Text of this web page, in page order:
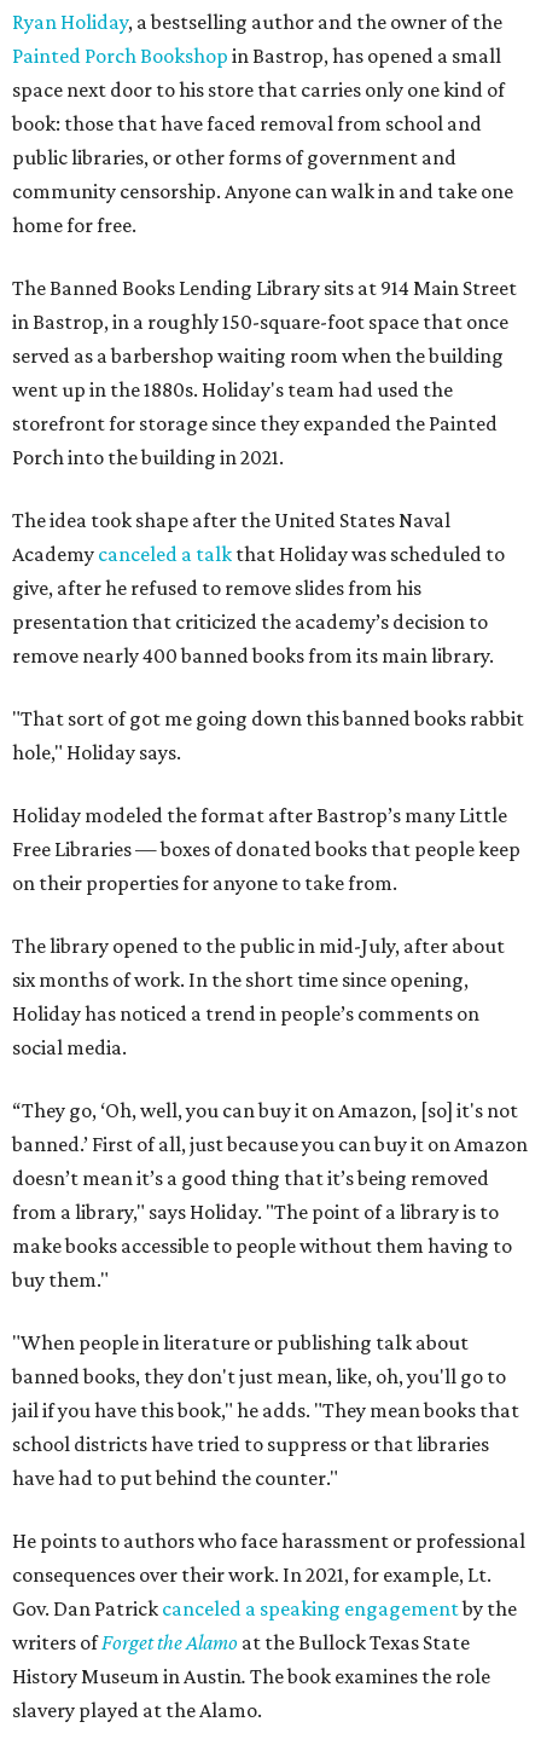
Ryan Holiday, a bestselling author and the owner of the
Painted Porch Bookshop in Bastrop, has opened a small
space next door to his store that carries only one kind of
book: those that have faced removal from school and
public libraries, or other forms of government and
community censorship. Anyone can walk in and take one
home for free.
The Banned Books Lending Library sits at 914 Main Street
in Bastrop, in a roughly 150-square-foot space that once
served as a barbershop waiting room when the building
went up in the 1880s. Holiday's team had used the
storefront for storage since they expanded the Painted
Porch into the building in 2021.
The idea took shape after the United States Naval
Academy canceled a talk that Holiday was scheduled to
give, after he refused to remove slides from his
presentation that criticized the academy’s decision to
remove nearly 400 banned books from its main library.
"That sort of got me going down this banned books rabbit
hole," Holiday says.
Holiday modeled the format after Bastrop’s many Little
Free Libraries — boxes of donated books that people keep
on their properties for anyone to take from.
The library opened to the public in mid-July, after about
six months of work. In the short time since opening,
Holiday has noticed a trend in people’s comments on
social media.
“They go, ‘Oh, well, you can buy it on Amazon, [so] it's not
banned.’ First of all, just because you can buy it on Amazon
doesn’t mean it’s a good thing that it’s being removed
from a library," says Holiday. "The point of a library is to
make books accessible to people without them having to
buy them."
"When people in literature or publishing talk about
banned books, they don't just mean, like, oh, you'll go to
jail if you have this book," he adds. "They mean books that
school districts have tried to suppress or that libraries
have had to put behind the counter."
He points to authors who face harassment or professional
consequences over their work. In 2021, for example, Lt.
Gov. Dan Patrick canceled a speaking engagementby the
writers ofForget the Alamo at the Bullock Texas State
History Museum in Austin. The book examines the role
slavery played at the Alamo.